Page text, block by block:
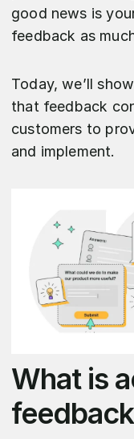
good news is
feedback as
Today, we’ll
that feedback
customers to
and implement.
What is